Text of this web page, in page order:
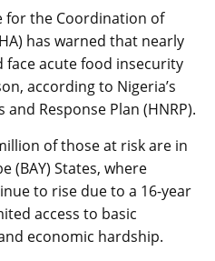
for the Coordination of
has warned that nearly
face acute food insecurity
according to Nigeria’s
Response Plan (HNRP).
of those at risk are in
(BAY) States, where
to rise due to a 16-year
access to basic
economic hardship.